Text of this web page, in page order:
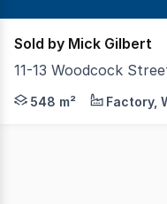
Sold by Mick Gilbert
11-13 Woodcock
Located within the
548 m² Factory,